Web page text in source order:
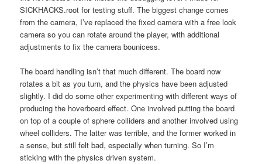
SICKHACKS.root for testing stuff. The biggest change comes
from the camera, I’ve replaced the fixed camera with a free look
camera so you can rotate around the player, with additional
adjustments to fix the camera bounicess.
The board handling isn’t that much different. The board now
rotates a bit as you turn, and the physics have been adjusted
slightly. I did do some other experimenting with different ways of
producing the hoverboard effect. One involved putting the board
on top of a couple of sphere colliders and another involved using
wheel colliders. The latter was terrible, and the former worked in
a sense, but still felt bad, especially when turning. So I’m
sticking with the physics driven system.